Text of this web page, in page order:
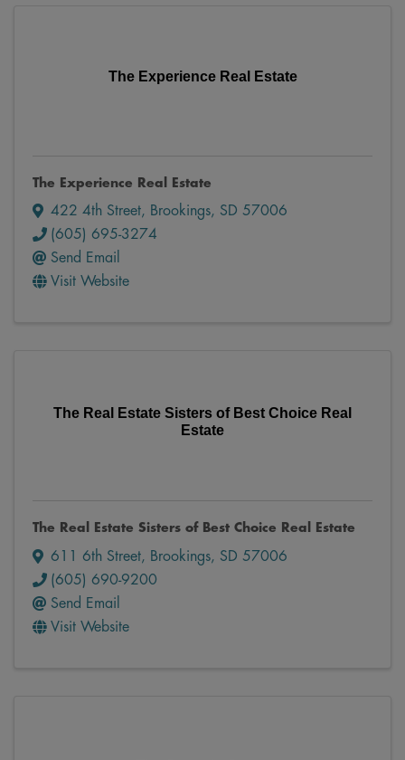
The Experience Real Estate
The Experience Real Estate
422 4th Street, Brookings, SD 57006
(605) 695-3274
Send Email
Visit Website
The Real Estate Sisters of Best Choice Real
Estate
The Real Estate Sisters of Best Choice Real Estate
611 6th Street, Brookings, SD 57006
(605) 690-9200
Send Email
Visit Website